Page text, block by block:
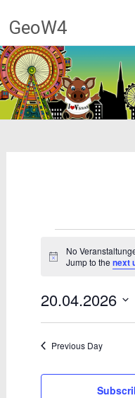
to
content
GeoW4
Events
for
20.
April
2026
Notice
No
Jump to thenext
20.04.2026
Select
Previous Day